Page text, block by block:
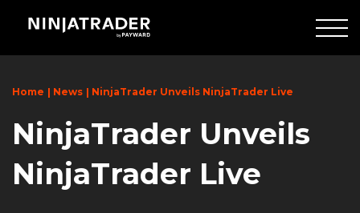
Main
Home News NinjaTrader Unveils NinjaTrader Live
NinjaTrader Unveils
NinjaTrader Live